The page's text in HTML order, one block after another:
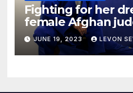
Fighting for her
female Afghan
a new life in
JUNE 19, 2023 LEVON